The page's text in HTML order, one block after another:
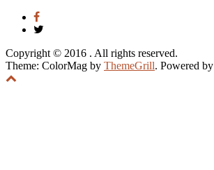
Copyright © 2016 . All rights reserved.
Theme: ColorMag by ThemeGrill. Powered by